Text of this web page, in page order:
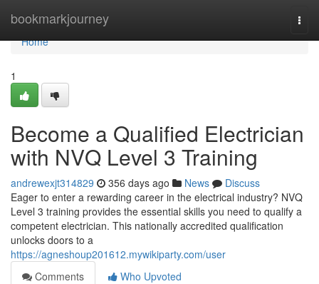
bookmarkjourney
Home
Home
1
Become a Qualified Electrician
with NVQ Level 3 Training
andrewexjt314829 356 days ago News
Discuss
Eager to enter a rewarding career in the electrical industry? NVQ
Level 3 training provides the essential skills you need to qualify a
competent electrician. This nationally accredited qualification
unlocks doors to a
https://agneshoup201612.mywikiparty.com/user
Comments
Who Upvoted